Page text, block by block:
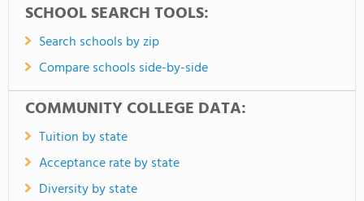
SCHOOL SEARCH TOOLS:
Search schools by zip
Compare schools side-by-side
COMMUNITY COLLEGE DATA:
Tuition by state
Acceptance rate by state
Diversity by state